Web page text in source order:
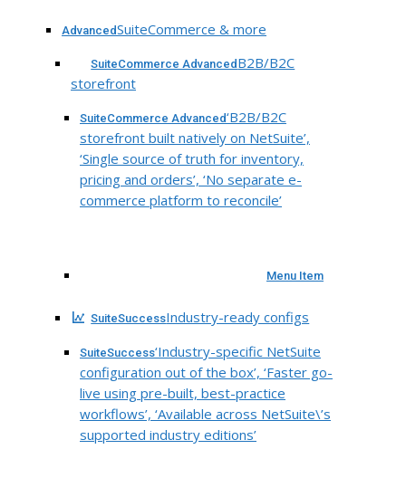
AdvancedSuiteCommerce & more
SuiteCommerce Advanced B2B/B2C
storefront
SuiteCommerce Advanced‘B2B/B2C
storefront built natively on NetSuite’,
‘Single source of truth for inventory,
pricing and orders’, ‘No separate e-
commerce platform to reconcile’
Menu Item
SuiteSuccessIndustry-ready configs
SuiteSuccess‘Industry-specific NetSuite
configuration out of the box’, ‘Faster go-
live using pre-built, best-practice
workflows’, ‘Available across NetSuite\’s
supported industry editions’